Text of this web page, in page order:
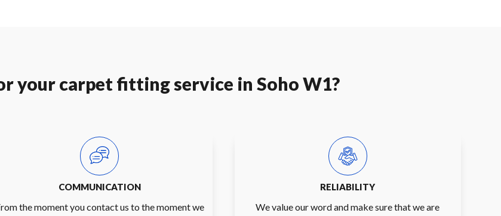
your carpet fitting service in Soho W1?
COMMUNICATION
the moment you contact us to the moment we
RELIABILITY
We value our word and make sure that we are